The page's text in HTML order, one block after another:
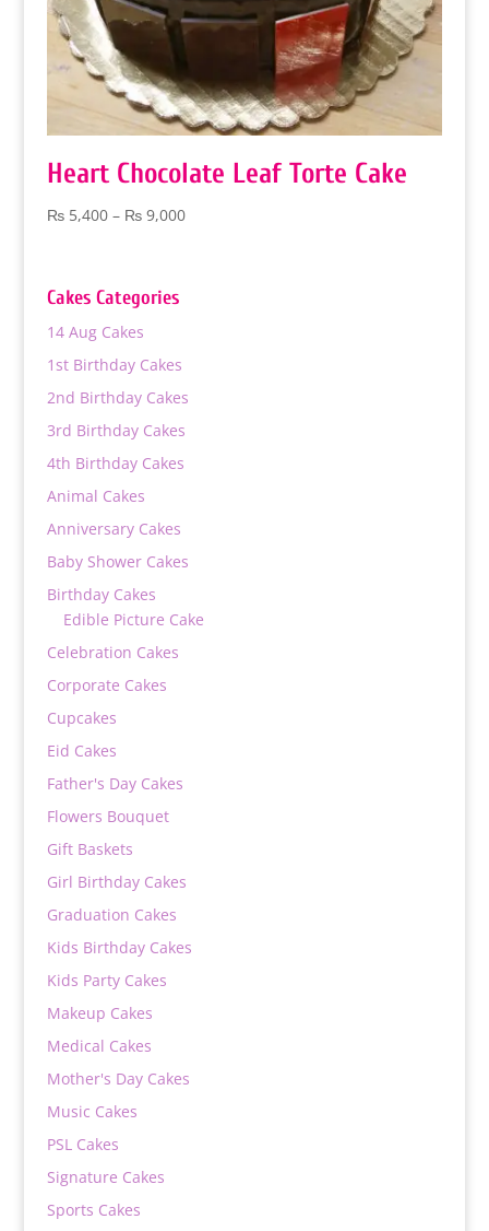
Heart Chocolate Leaf Torte Cake
₨5,400 – ₨9,000Price
Cakes Categories
14 Aug Cakes
1st Birthday Cakes
2nd Birthday Cakes
3rd Birthday Cakes
4th Birthday Cakes
Animal Cakes
Anniversary Cakes
Baby Shower Cakes
Birthday Cakes
Edible Picture Cake
Celebration Cakes
Corporate Cakes
Cupcakes
Eid Cakes
Father's Day Cakes
Flowers Bouquet
Gift Baskets
Girl Birthday Cakes
Graduation Cakes
Kids Birthday Cakes
Kids Party Cakes
Makeup Cakes
Medical Cakes
Mother's Day Cakes
Music Cakes
PSL Cakes
Signature Cakes
Sports Cakes